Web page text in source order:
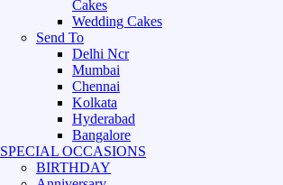
Cakes
Wedding Cakes
Send To
Delhi Ncr
Mumbai
Chennai
Kolkata
Hyderabad
Bangalore
SPECIAL OCCASIONS
BIRTHDAY